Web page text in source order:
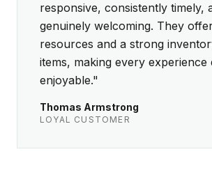
responsive, consistently timely,
genuinely welcoming. They
resources and a strong
items, making every experience
enjoyable."
Thomas Armstrong
LOYAL CUSTOMER